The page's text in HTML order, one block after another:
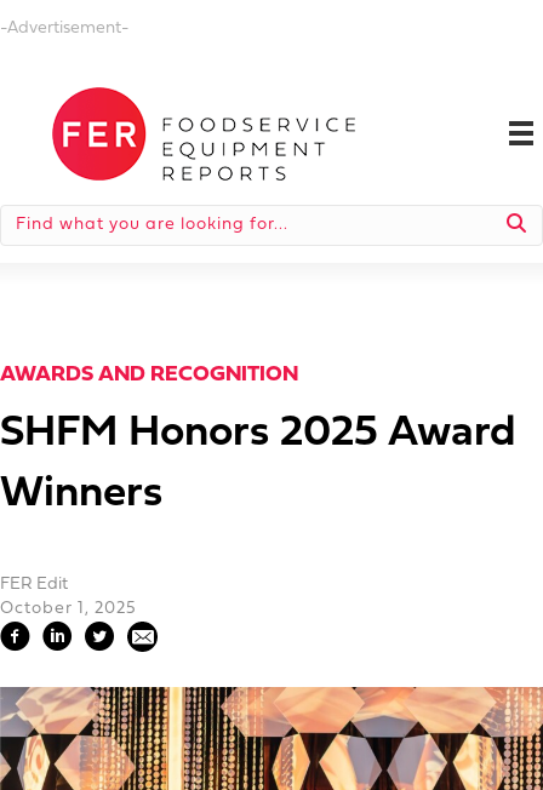
-Advertisement-
AWARDS AND RECOGNITION
SHFM Honors 2025 Award
Winners
FER Edit
October 1, 2025